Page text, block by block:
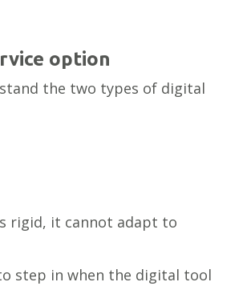
option
the two types of digital
rigid, it cannot adapt to
step in when the digital tool